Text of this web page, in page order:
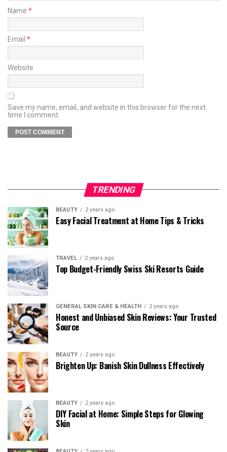
Name *
Email *
Website
Save my name, email, and website in this browser for the next
time I comment.
TRENDING
BEAUTY 2 years ago
Easy Facial Treatment at Home Tips & Tricks
TRAVEL 2 years ago
Top Budget-Friendly Swiss Ski Resorts Guide
GENERAL SKIN CARE & HEALTH 2 years ago
Honest and Unbiased Skin Reviews: Your Trusted
Source
BEAUTY 2 years ago
Brighten Up: Banish Skin Dullness Effectively
BEAUTY 2 years ago
DIY Facial at Home: Simple Steps for Glowing
Skin